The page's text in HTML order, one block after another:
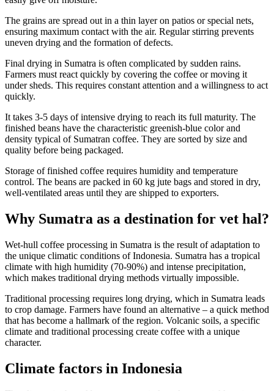
The grains are spread out in a thin layer on patios or special nets,
ensuring maximum contact with the air. Regular stirring prevents
uneven drying and the formation of defects.
Final drying in Sumatra is often complicated by sudden rains.
Farmers must react quickly by covering the coffee or moving it
under sheds. This requires constant attention and a willingness to act
quickly.
It takes 3-5 days of intensive drying to reach its full maturity. The
finished beans have the characteristic greenish-blue color and
density typical of Sumatran coffee. They are sorted by size and
quality before being packaged.
Storage of finished coffee requires humidity and temperature
control. The beans are packed in 60 kg jute bags and stored in dry,
well-ventilated areas until they are shipped to exporters.
Why Sumatra as a destination for vet hal?
Wet-hull coffee processing in Sumatra is the result of adaptation to
the unique climatic conditions of Indonesia. Sumatra has a tropical
climate with high humidity (70-90%) and intense precipitation,
which makes traditional drying methods virtually impossible.
Traditional processing requires long drying, which in Sumatra leads
to crop damage. Farmers have found an alternative – a quick method
that has become a hallmark of the region. Volcanic soils, a specific
climate and traditional processing create coffee with a unique
character.
Climate factors in Indonesia